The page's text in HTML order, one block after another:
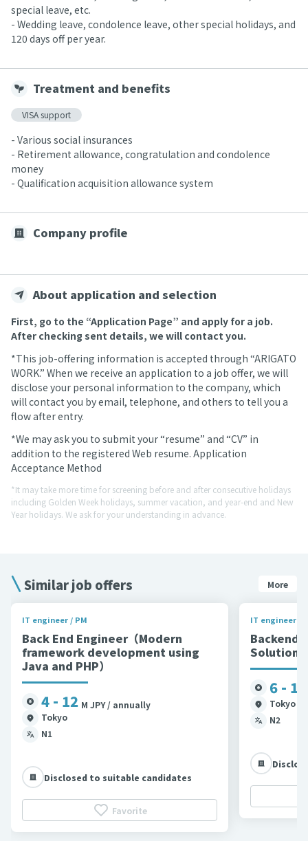
special leave, etc.
- Wedding leave, condolence leave, other special holidays, and
120 days off per year.
Treatment and benefits
VISA support
- Various social insurances
- Retirement allowance, congratulation and condolence
money
- Qualification acquisition allowance system
Company profile
About application and selection
First, go to the “Application Page” and apply for a job.
After checking sent details, we will contact you.
*This job-offering information is accepted through “ARIGATO
WORK.” When we receive an application to a job offer, we will
disclose your personal information to the company, which
will contact you by email, telephone, and others to tell you a
flow after entry.
*We may ask you to submit your “resume” and “CV” in
addition to the registered Web resume. Application
Acceptance Method
*It may take more time for screening before and after consecutive holidays
including Golden Week holidays, summer vacation, and year-end and New
Year holidays. We ask for your understanding in advance.
Similar job offers More
IT engineer / PM
Back End Engineer（Modern
framework development using
Java and PHP）
4 - 12 M JPY / annually
Tokyo
N1
Disclosed to suitable candidates
Favorite
IT engineer /
Backend
Solutions
6 - 11
Tokyo
N2